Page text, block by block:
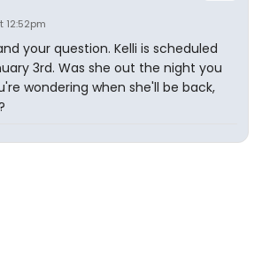
12:52pm
your question. Kelli is scheduled
3rd. Was she out the night you
wondering when she'll be back,